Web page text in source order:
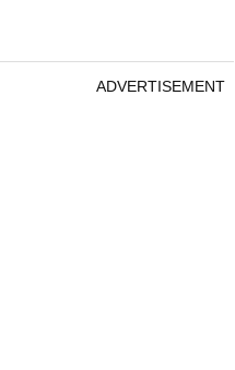
ADVERTISEMENT